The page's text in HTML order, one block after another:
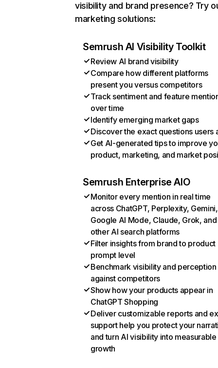
visibility and brand presence? Try
marketing solutions:
Semrush AI Visibility Toolkit
Review AI brand visibility
Compare how different platforms
present you versus competitors
Track sentiment and feature
over time
Identify emerging market gaps
Discover the exact questions users
Get AI-generated tips to improve
product, marketing, and market
Semrush Enterprise AIO
Monitor every mention in real time
across ChatGPT, Perplexity, Gemini,
Google AI Mode, Claude, Grok, and
other AI search platforms
Filter insights from brand to product
prompt level
Benchmark visibility and perception
against competitors
Show how your products appear in
ChatGPT Shopping
Deliver customizable reports and
support help you protect your
and turn AI visibility into measurable
growth